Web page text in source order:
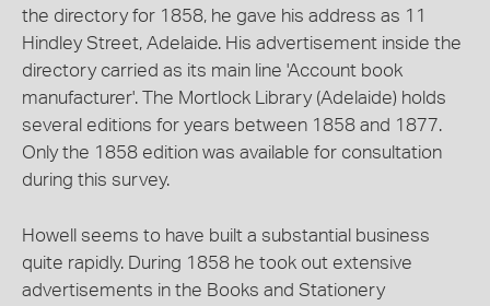
the directory for 1858, he gave his address as 11
Hindley Street, Adelaide. His advertisement inside the
directory carried as its main line 'Account book
manufacturer'. The Mortlock Library (Adelaide) holds
several editions for years between 1858 and 1877.
Only the 1858 edition was available for consultation
during this survey.
Howell seems to have built a substantial business
quite rapidly. During 1858 he took out extensive
advertisements in the Books and Stationery